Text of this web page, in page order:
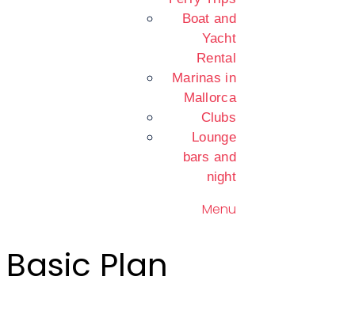
Boat and
Yacht
Rental
Marinas in
Mallorca
Clubs
Lounge
bars and
night
Menu
Basic Plan